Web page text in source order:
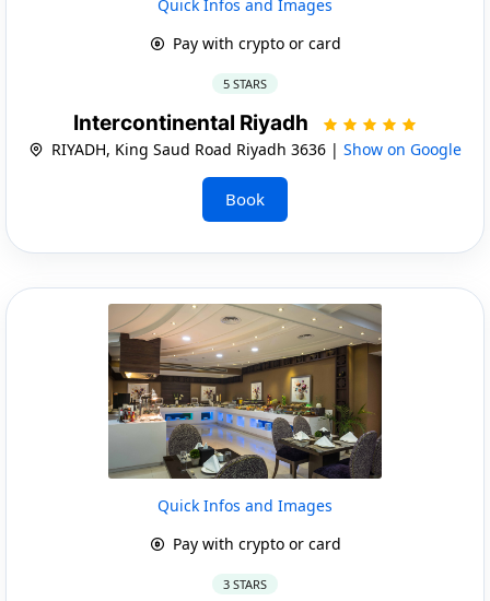
Quick Infos and Images
Pay with crypto or card
5 STARS
Intercontinental Riyadh
RIYADH, King Saud Road Riyadh 3636 | Show on Google
Book
Quick Infos and Images
Pay with crypto or card
3 STARS